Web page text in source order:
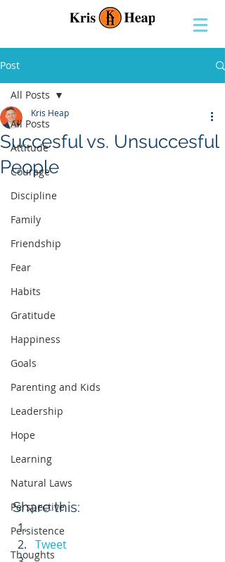
Post
All Posts
Attitude
Courage
Discipline
Family
Friendship
Fear
Habits
Gratitude
Happiness
Goals
Parenting and Kids
Leadership
Hope
Learning
Natural Laws
Perspective
Persistence
Thoughts
All Posts
Succesful vs. Unsuccesful
People
Kris Heap
Share this:
Tweet